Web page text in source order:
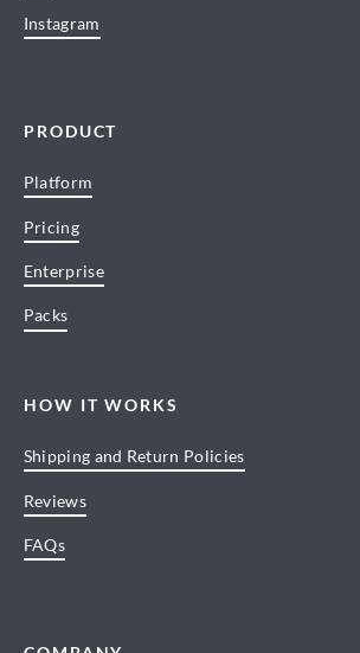
Instagram
PRODUCT
Platform
Pricing
Enterprise
Packs
HOW IT WORKS
Shipping and Return Policies
Reviews
FAQs